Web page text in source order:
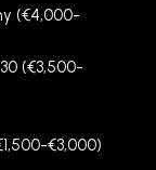
(€4,000-
(€3,500-
€3,000)